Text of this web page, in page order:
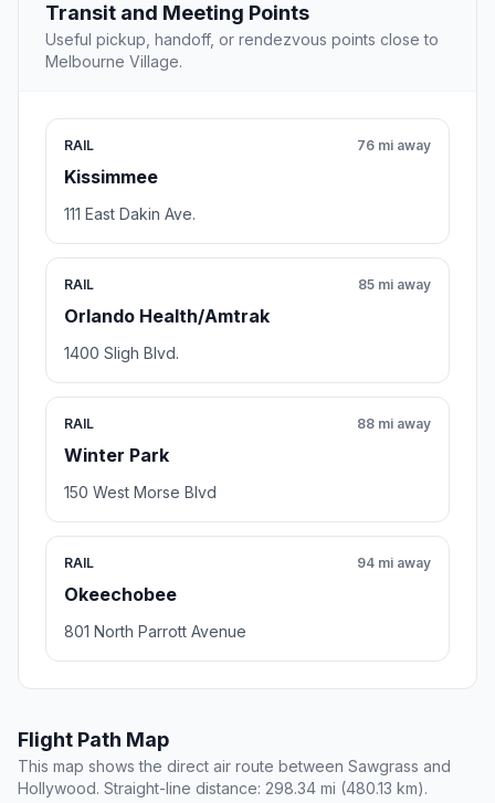
Transit and Meeting Points
Useful pickup, handoff, or rendezvous points close to
Melbourne Village.
RAIL
Kissimmee
76 mi away
111 East Dakin Ave.
RAIL
Orlando Health/Amtrak
85 mi away
1400 Sligh Blvd.
RAIL
Winter Park
88 mi away
150 West Morse Blvd
RAIL
Okeechobee
94 mi away
801 North Parrott Avenue
Flight Path Map
This map shows the direct air route between Sawgrass and
Hollywood. Straight-line distance: 298.34 mi (480.13 km).